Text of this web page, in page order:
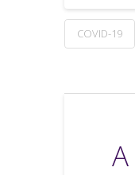
COVID-19
A